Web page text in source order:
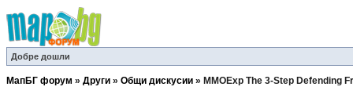
Добре дошли
МапБГ форум » Други » Общи дискусии » MMOExp The 3-Step Defending